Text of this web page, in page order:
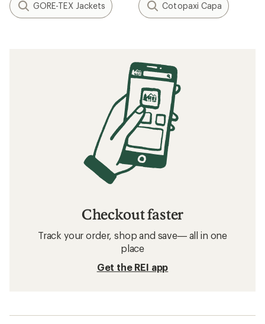
GORE-TEX Jackets Cotopaxi Capa
Checkout faster
Track your order, shop and save— all in one
place
Get the REI app